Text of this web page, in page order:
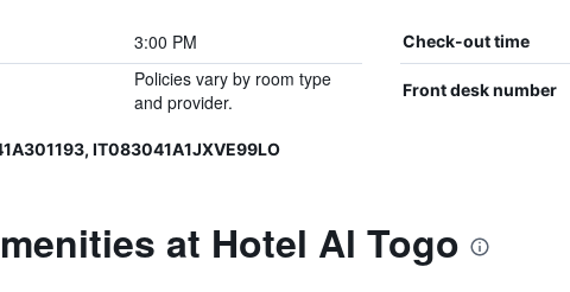
3:00 PM Check-out time
Policies vary by room type
and provider.
Front desk number
IT083041A1JXVE99LO
at Hotel Al Togo